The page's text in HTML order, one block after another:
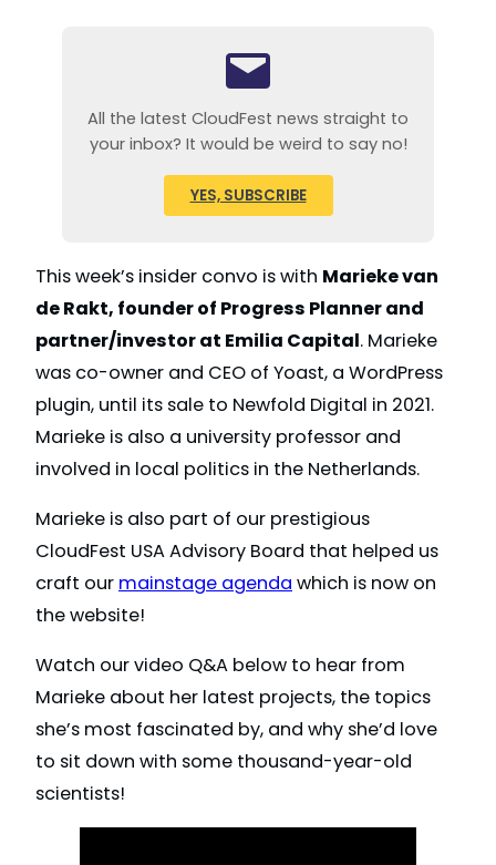
All the latest CloudFest news straight to
your inbox? It would be weird to say no!
YES, SUBSCRIBE
This week’s insider convo is with Marieke van
de Rakt, founder of Progress Planner and
partner/investor at Emilia Capital. Marieke
was co-owner and CEO of Yoast, a WordPress
plugin, until its sale to Newfold Digital in 2021.
Marieke is also a university professor and
involved in local politics in the Netherlands.
Marieke is also part of our prestigious
CloudFest USA Advisory Board that helped us
craft our mainstage agenda which is now on
the website!
Watch our video Q&A below to hear from
Marieke about her latest projects, the topics
she’s most fascinated by, and why she’d love
to sit down with some thousand-year-old
scientists!